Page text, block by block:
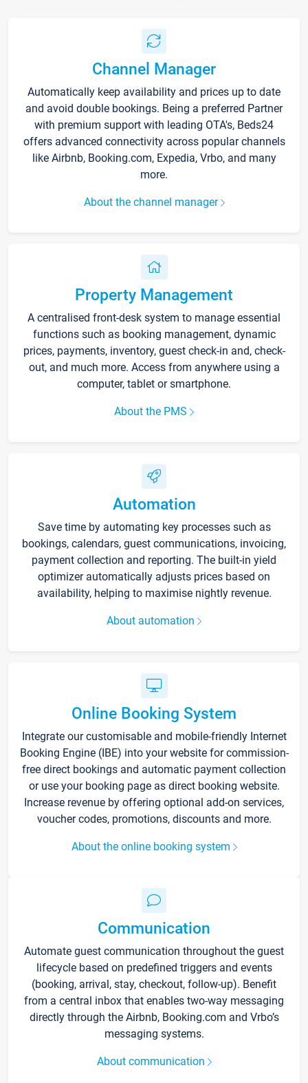
Channel Manager
Automatically keep availability and prices up to date
and avoid double bookings. Being a preferred Partner
with premium support with leading OTA's, Beds24
offers advanced connectivity across popular channels
like Airbnb, Booking.com, Expedia, Vrbo, and many
more.
About the channel manager
Property Management
A centralised front-desk system to manage essential
functions such as booking management, dynamic
prices, payments, inventory, guest check-in and, check-
out, and much more. Access from anywhere using a
computer, tablet or smartphone.
About the PMS
Automation
Save time by automating key processes such as
bookings, calendars, guest communications, invoicing,
payment collection and reporting. The built-in yield
optimizer automatically adjusts prices based on
availability, helping to maximise nightly revenue.
About automation
Online Booking System
Integrate our customisable and mobile-friendly Internet
Booking Engine (IBE) into your website for commission-
free direct bookings and automatic payment collection
or use your booking page as direct booking website.
Increase revenue by offering optional add-on services,
voucher codes, promotions, discounts and more.
About the online booking system
Communication
Automate guest communication throughout the guest
lifecycle based on predefined triggers and events
(booking, arrival, stay, checkout, follow-up). Benefit
from a central inbox that enables two-way messaging
directly through the Airbnb, Booking.com and Vrbo’s
messaging systems.
About communication